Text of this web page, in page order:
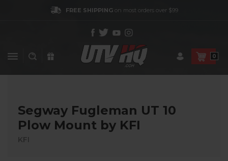
FREE SHIPPINGon most orders over $99
0
Segway Fugleman UT 10
Plow Mount by KFI
KFI